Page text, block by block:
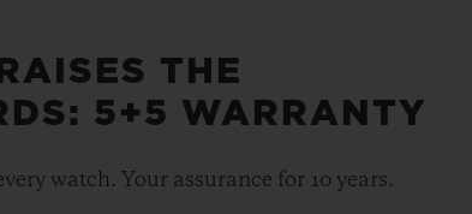
THE
5+5 WARRANTY
watch. Your assurance for 10 years.